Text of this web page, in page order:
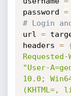
password =
# Login
url =
headers =
"User-
10.0;
(KHTML=,